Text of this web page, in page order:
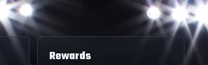
Rewards